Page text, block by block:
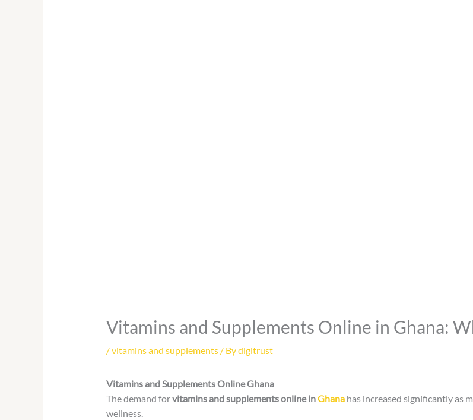
Vitamins and Supplements Online in Ghana:
/vitamins and supplements/ Bydigitrust
Vitamins and Supplements Online Ghana
The demand forvitamins and supplements online inGhanahas increased significantly as
wellness.